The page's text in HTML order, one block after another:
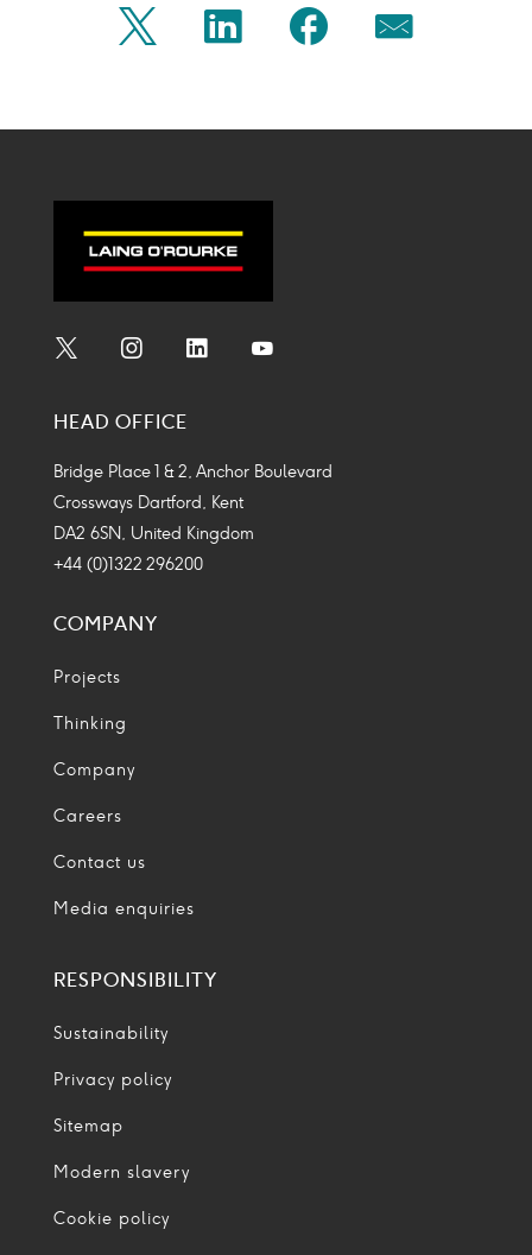
Icon
Share
twitter
Icon
Share
linkedin
Icon
Share
facebook
Icon
Share
mail
Icon
Icon
Icon
HEAD OFFICE
Bridge Place 1 & 2, Anchor Boulevard
Crossways Dartford, Kent
DA2 6SN, United Kingdom
+44 (0)1322 296200
COMPANY
Projects
Thinking
Company
Careers
Contact us
Media enquiries
RESPONSIBILITY
Sustainability
Privacy policy
Sitemap
Modern slavery
Cookie policy